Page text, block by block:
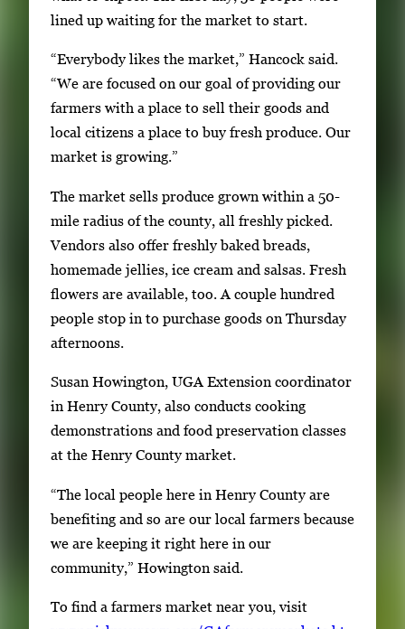
e
o
r
S
p
a
e
t
o
v
i
e
w
t
h
e
f
l
i
m
lined up waiting for the market to start.
“Everybody likes the market,” Hancock said.
“We are focused on our goal of providing our
farmers with a place to sell their goods and
local citizens a place to buy fresh produce. Our
market is growing.”
The market sells produce grown within a 50-
mile radius of the county, all freshly picked.
Vendors also offer freshly baked breads,
homemade jellies, ice cream and salsas. Fresh
flowers are available, too. A couple hundred
people stop in to purchase goods on Thursday
afternoons.
Susan Howington, UGA Extension coordinator
in Henry County, also conducts cooking
demonstrations and food preservation classes
at the Henry County market.
“The local people here in Henry County are
benefiting and so are our local farmers because
we are keeping it right here in our
community,” Howington said.
To find a farmers market near you, visit